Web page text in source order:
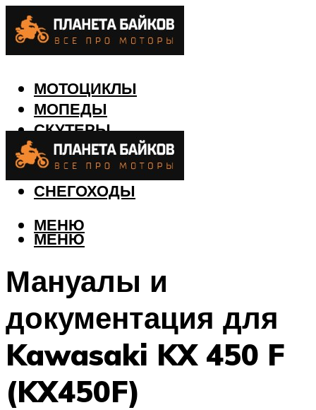
МОТОЦИКЛЫ
МОПЕДЫ
СКУТЕРЫ
КВАДРОЦИКЛЫ
ЛОДКИ
СНЕГОХОДЫ
МЕНЮ
МЕНЮ
Мануалы и
документация для
Kawasaki KX 450 F
(KX450F)